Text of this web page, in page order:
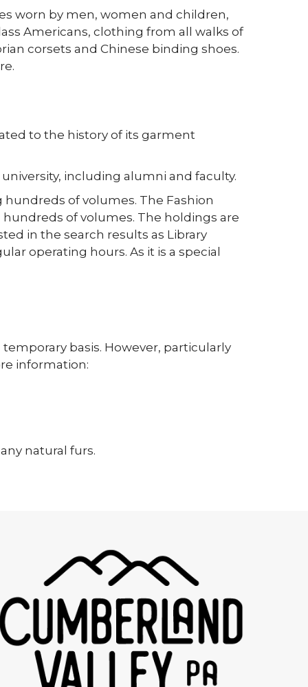
worn by men, women and children,
Americans, clothing from all walks of
corsets and Chinese binding shoes.
to the history of its garment
including alumni and faculty.
of volumes. The Fashion
of volumes. The holdings are
in the search results as Library
operating hours. As it is a special
basis. However, particularly
information:
natural furs.